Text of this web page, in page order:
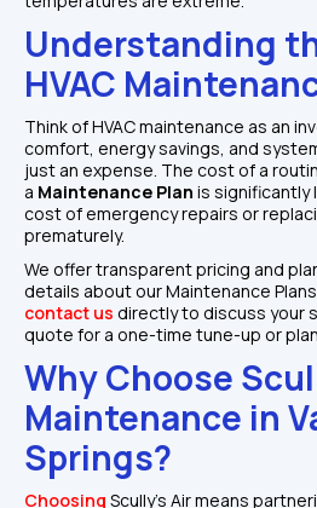
Understanding
HVAC
Think of HVAC maintenance as an
comfort, energy savings, and
just an expense. The cost of a
a Maintenance Plan is significantly
cost of emergency repairs or
prematurely.
We offer transparent pricing and
contact us directly to discuss your
quote for a one-time tune-up or
Why Choose
Maintenance in
Springs?
Choosing Scully's Air means